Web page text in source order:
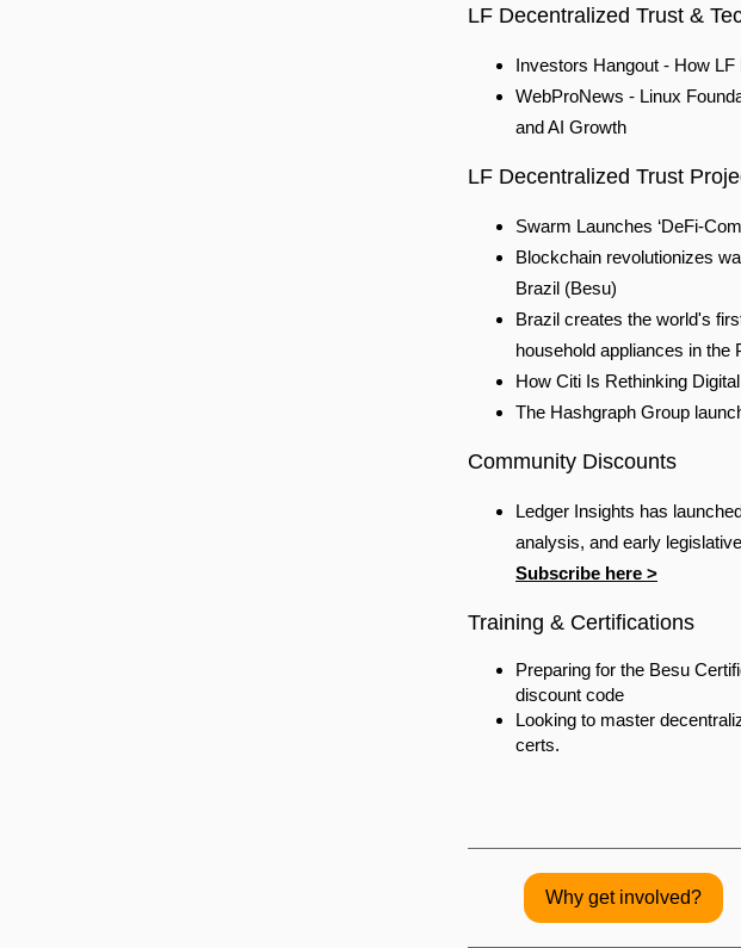
LF Decentralized Trust &
Investors Hangout - How LF
WebProNews - Linux
and AI Growth
LF Decentralized Trust
Swarm Launches ‘DeFi-
Blockchain revolutionizes
Brazil (Besu)
Brazil creates the world's
household appliances in the
How Citi Is Rethinking
The Hashgraph Group
Community Discounts
Ledger Insights has
analysis, and early
Subscribe here >
Training & Certifications
Preparing for the Besu
discount code
Looking to master
certs.
Why get involved?